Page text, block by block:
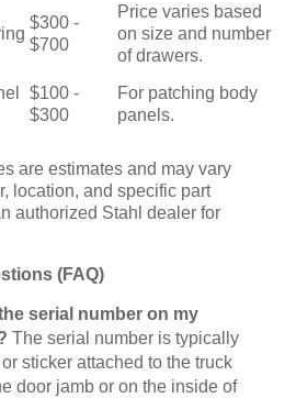
$300 -
$700
Price varies based
on size and number
of drawers.
$100 -
$300
For patching body
panels.
are estimates and may vary
location, and specific part
authorized Stahl dealer for
(FAQ)
serial number on my
The serial number is typically
sticker attached to the truck
door jamb or on the inside of